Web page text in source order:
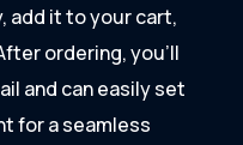
add it to your cart,
ordering, you'll
and can easily set
for a seamless